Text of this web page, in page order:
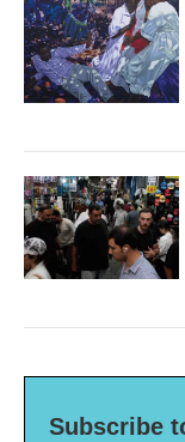
Subscribe